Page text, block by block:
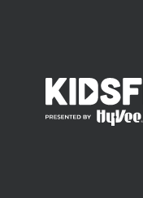
go to home page